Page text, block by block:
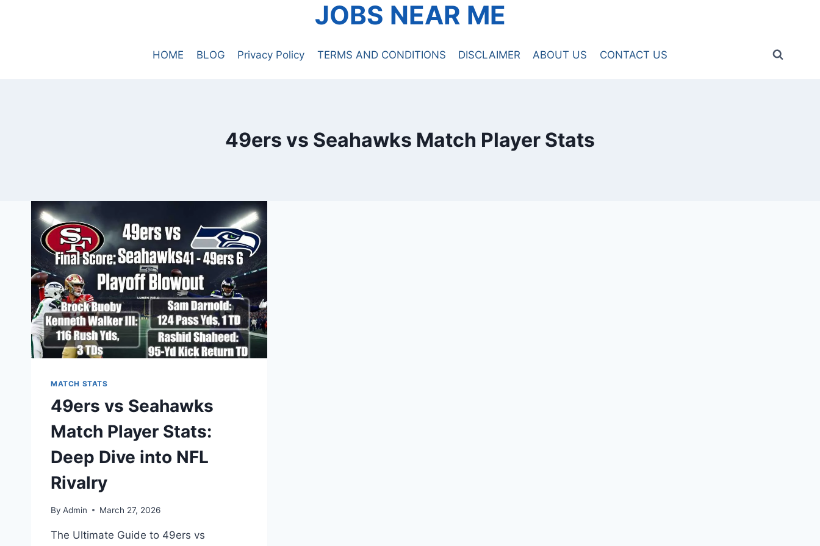
JOBS NEAR ME
HOME BLOG Privacy Policy TERMS AND CONDITIONS DISCLAIMER ABOUT US CONTACT US
49ers vs Seahawks Match Player Stats
MATCH STATS
49ers vs Seahawks
Match Player Stats:
Deep Dive into NFL
Rivalry
By Admin March 27, 2026
The Ultimate Guide to 49ers vs